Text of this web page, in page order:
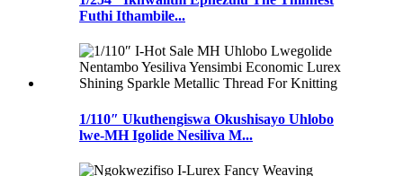
Futhi Ithambile...
1/110″ Ukuthengiswa Okushisayo Uhlobo
lwe-MH Igolide Nesiliva M...